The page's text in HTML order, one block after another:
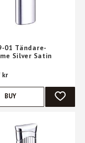
01 Tändare-
Silver Satin
kr
ADD TO
BUY